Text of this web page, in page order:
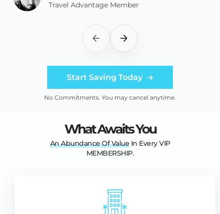
Travel Advantage Member
Start Saving Today
No Commitments. You may cancel anytime.
What Awaits You
AnAbundanceOfValue In Every VIP
MEMBERSHIP.